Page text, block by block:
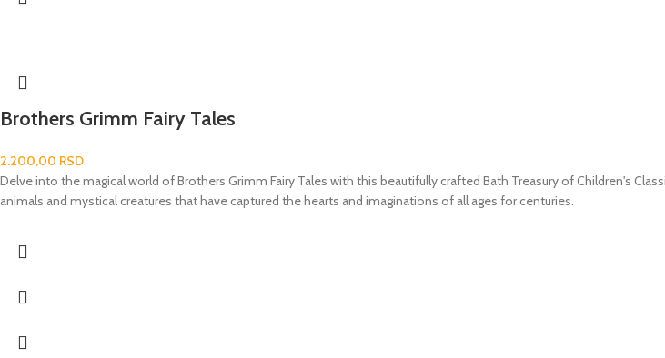
Brothers Grimm Fairy Tales
2.200,00 RSD
Delve into the magical world of Brothers Grimm Fairy Tales with this beautifully crafted Bath Treasury of Children's
animals and mystical creatures that have captured the hearts and imaginations of all ages for centuries.